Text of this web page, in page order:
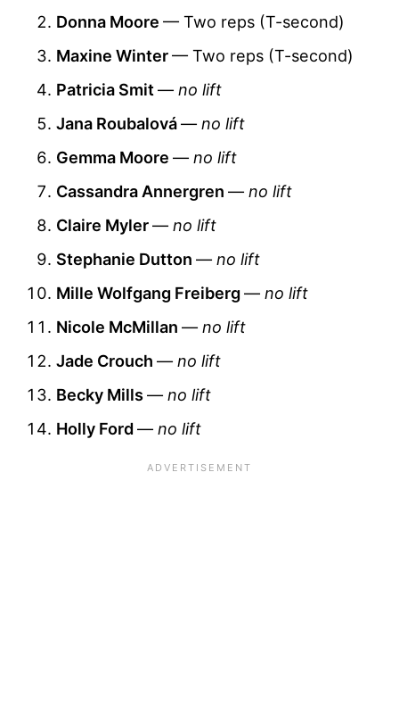
Donna Moore — Two reps (T-second)
Maxine Winter— Two reps (T-second)
Patricia Smit— no lift
Jana Roubalová— no lift
Gemma Moore — no lift
Cassandra Annergren — no lift
Claire Myler— no lift
Stephanie Dutton — no lift
Mille Wolfgang Freiberg— no lift
Nicole McMillan — no lift
Jade Crouch — no lift
Becky Mills— no lift
Holly Ford— no lift